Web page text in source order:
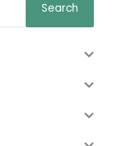
Search